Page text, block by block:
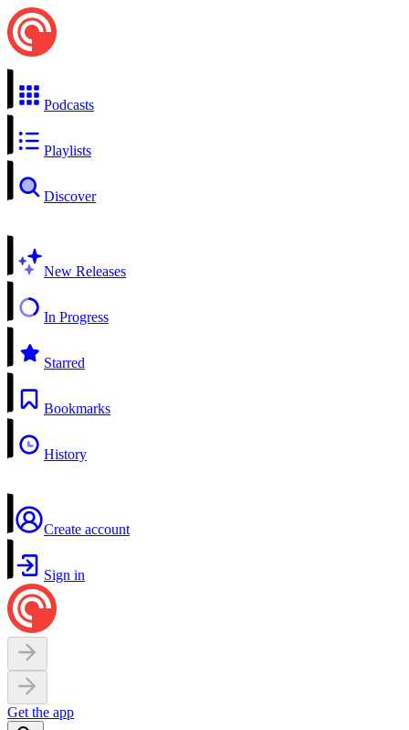
Podcasts
Playlists
Discover
New Releases
In Progress
Starred
Bookmarks
History
Create account
Sign in
Get the app